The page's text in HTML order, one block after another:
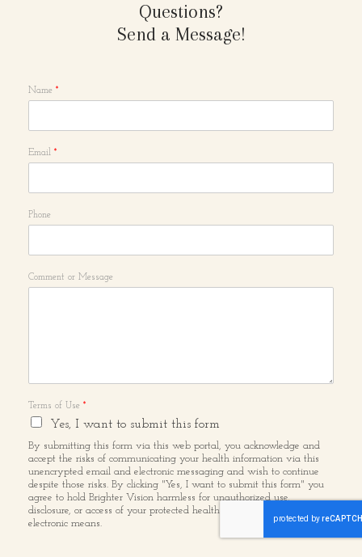
Questions?
Send a Message!
Name *
Email *
Phone
Comment or Message
Terms of Use *
Yes, I want to submit this form
By submitting this form via this web portal, you acknowledge and
accept the risks of communicating your health information via this
unencrypted email and electronic messaging and wish to continue
despite those risks. By clicking "Yes, I want to submit this form" you
agree to hold Brighter Vision harmless for unauthorized use,
disclosure, or access of your protected health information sent via this
electronic means.